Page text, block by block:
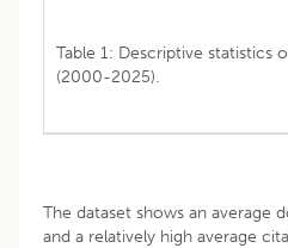
Table 1: Descriptive statistics
(2000-2025).
The dataset shows an average
and a relatively high average